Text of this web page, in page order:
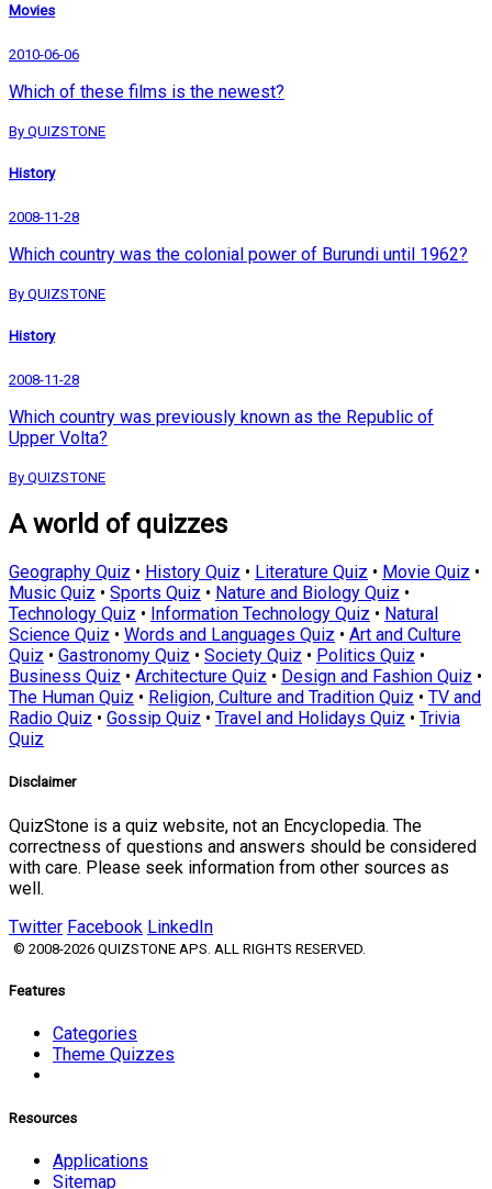
Movies
2010-06-06
Which of these films is the newest?
By QUIZSTONE
History
2008-11-28
Which country was the colonial power of Burundi until 1962?
By QUIZSTONE
History
2008-11-28
Which country was previously known as the Republic of
Upper Volta?
By QUIZSTONE
A world of quizzes
Geography Quiz • History Quiz • Literature Quiz • Movie Quiz •
Music Quiz • Sports Quiz • Nature and Biology Quiz •
Technology Quiz • Information Technology Quiz • Natural
Science Quiz • Words and Languages Quiz • Art and Culture
Quiz • Gastronomy Quiz • Society Quiz • Politics Quiz •
Business Quiz • Architecture Quiz • Design and Fashion Quiz •
The Human Quiz • Religion, Culture and Tradition Quiz • TV and
Radio Quiz • Gossip Quiz • Travel and Holidays Quiz • Trivia
Quiz
Disclaimer
QuizStone is a quiz website, not an Encyclopedia. The
correctness of questions and answers should be considered
with care. Please seek information from other sources as
well.
Twitter Facebook LinkedIn
© 2008-2026 QUIZSTONE APS. ALL RIGHTS RESERVED.
Features
Categories
Theme Quizzes
Resources
Applications
Sitemap